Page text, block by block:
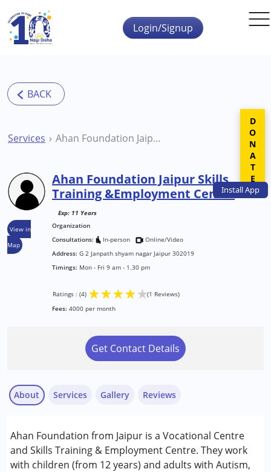
Skip to main content
InstallApp
Login/Signup
Services Ahan Foundation Jaipur Skills Training &Employment Centre
View in
Map
Ahan Foundation Jaipur Skills
Training &Employment Centre
Exp: 11 Years
Organization
Consultations:
In-person
Online/Video
Address: G 2 Janpath shyam nagar Jaipur 302019
Timings: Mon - Fri 9 am - 1.30 pm
Ratings : (4) ★★★★★(1 Reviews)
Fees: 4000 per month
Get Contact Details
About
Ahan Foundation from Jaipur is a Vocational Centre
and Skills Training & Employment Centre. They work
with children (from 12 years) and adults with Autism,
Services
Assessments
Counselling
Gallery Reviews
DONATE